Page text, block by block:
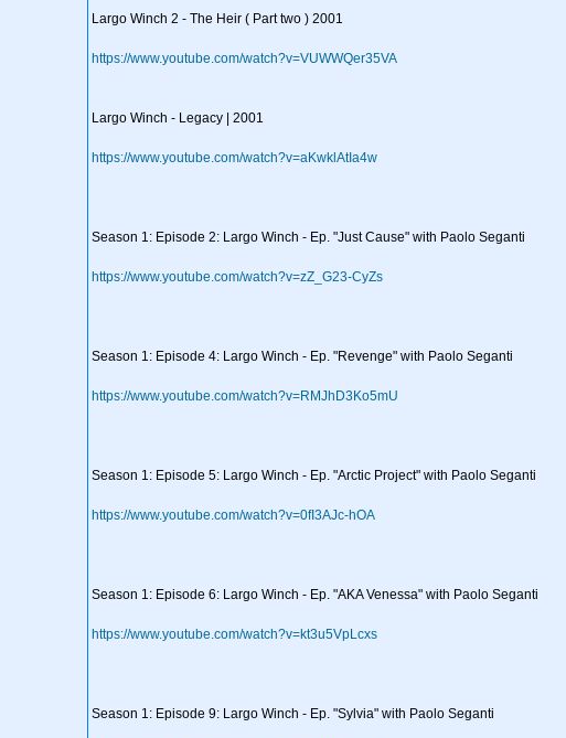
Largo Winch 2 - The Heir ( Part two ) 2001
https://www.youtube.com/watch?v=VUWWQer35VA
Largo Winch - Legacy | 2001
https://www.youtube.com/watch?v=aKwklAtIa4w
Season 1: Episode 2: Largo Winch - Ep. "Just Cause" with Paolo Seganti
https://www.youtube.com/watch?v=zZ_G23-CyZs
Season 1: Episode 4: Largo Winch - Ep. "Revenge" with Paolo Seganti
https://www.youtube.com/watch?v=RMJhD3Ko5mU
Season 1: Episode 5: Largo Winch - Ep. "Arctic Project" with Paolo Seganti
https://www.youtube.com/watch?v=0fI3AJc-hOA
Season 1: Episode 6: Largo Winch - Ep. "AKA Venessa" with Paolo Seganti
https://www.youtube.com/watch?v=kt3u5VpLcxs
Season 1: Episode 9: Largo Winch - Ep. "Sylvia" with Paolo Seganti